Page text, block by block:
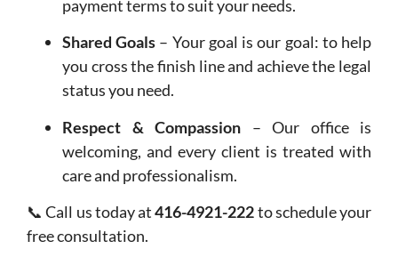
payment terms to suit your needs.
Shared Goals – Your goal is our goal: to help
you cross the finish line and achieve the legal
status you need.
Respect & Compassion – Our office is
welcoming, and every client is treated with
care and professionalism.
📞 Call us today at416-4921-222to schedule your
free consultation.